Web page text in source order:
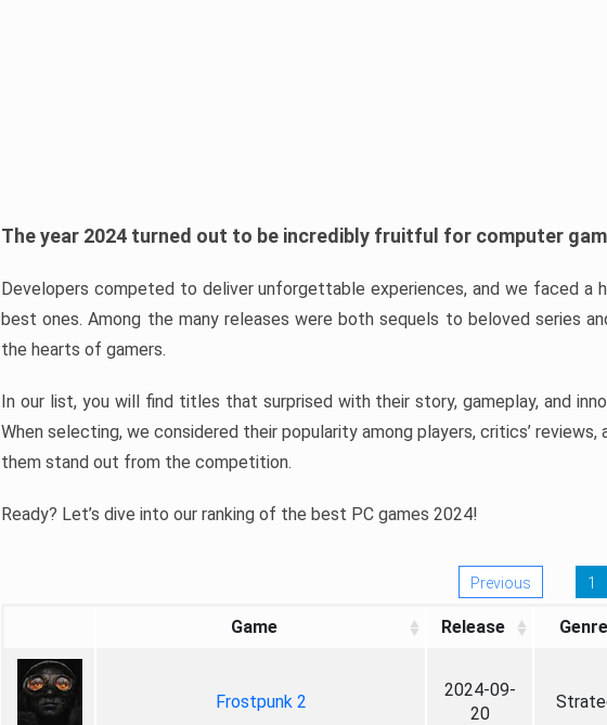
The year 2024 turned out to be incredibly fruitful for computer
Developers competed to deliver unforgettable experiences, and we faced a
best ones. Among the many releases were both sequels to beloved series
the hearts of gamers.
In our list, you will find titles that surprised with their story, gameplay, and
When selecting, we considered their popularity among players, critics’
them stand out from the competition.
Ready? Let’s dive into our ranking of the best PC games 2024!
Previous 1
Game Release Genre
Frostpunk 2
2024-09-
20